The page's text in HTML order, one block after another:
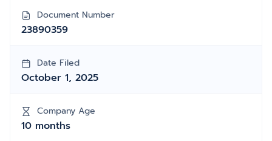
Document Number
23890359
Date Filed
October 1, 2025
Company Age
10 months